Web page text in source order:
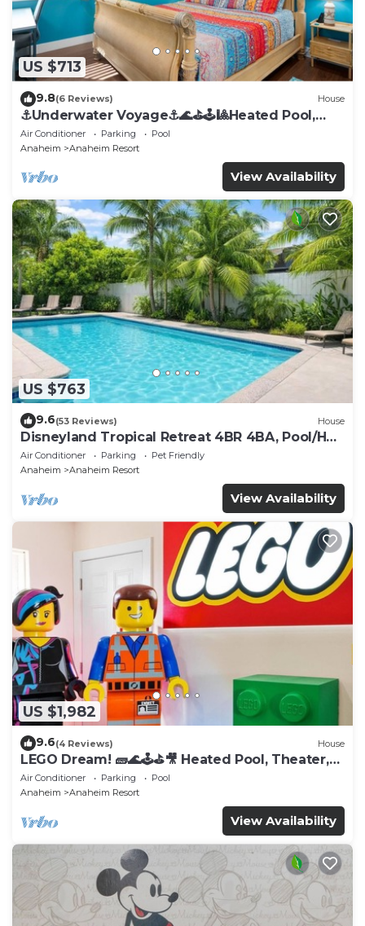
US $713
9.8(6 Reviews) House
⚓️Underwater Voyage⚓️🌊⛳️🕹🎱Heated Pool,
Arcade, more!
Air Conditioner Parking
Pool
Anaheim
Anaheim Resort
View Availability
US $763
9.6(53 Reviews) House
Disneyland Tropical Retreat 4BR 4BA, Pool/Hot
Tub
Air Conditioner Parking
Pet Friendly
Anaheim
Anaheim Resort
View Availability
US $1,982
9.6(4 Reviews) House
LEGO Dream! 🧱🌊🕹️⛳🎥 Heated Pool, Theater,
Arcade, & more!
Air Conditioner Parking
Pool
Anaheim
Anaheim Resort
View Availability